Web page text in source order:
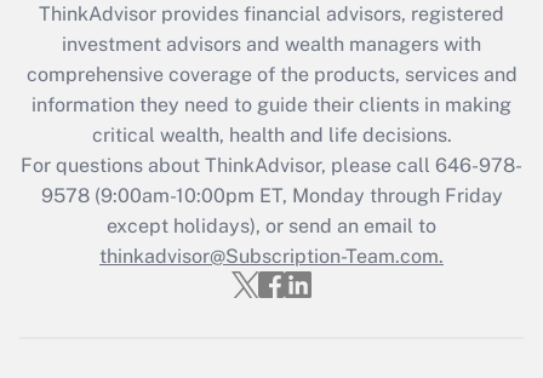
Recently Updated Q&As
What is the CARES Act employee
retention tax credit that was available
during 2020 and 2021?
Get Answer
Recently Updated Q&As
Who must file a return?
ThinkAdvisor provides financial advisors, registered
investment advisors and wealth managers with
comprehensive coverage of the products, services and
information they need to guide their clients in making
critical wealth, health and life decisions.
For questions about ThinkAdvisor, please call 646-978-
9578(9:00am-10:00pm ET, Monday through Friday
except holidays), or send an email to
thinkadvisor@Subscription-Team.com.